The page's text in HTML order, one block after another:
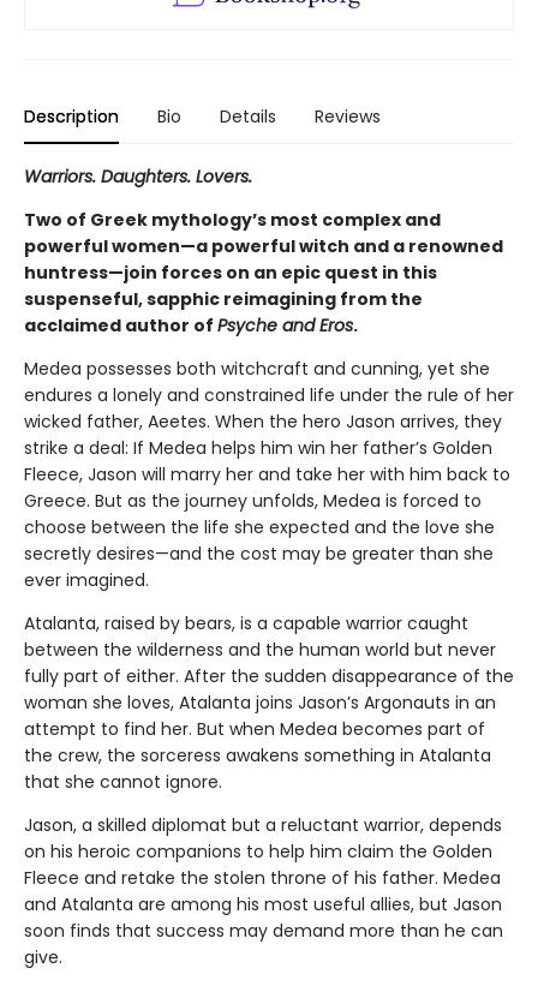
Description Bio Details Reviews
Warriors. Daughters. Lovers.
Two of Greek mythology’s most complex and
powerful women—a powerful witch and a renowned
huntress—join forces on an epic quest in this
suspenseful, sapphic reimagining from the
acclaimed author of Psyche and Eros.
Medea possesses both witchcraft and cunning, yet she
endures a lonely and constrained life under the rule of her
wicked father, Aeetes. When the hero Jason arrives, they
strike a deal: If Medea helps him win her father’s Golden
Fleece, Jason will marry her and take her with him back to
Greece. But as the journey unfolds, Medea is forced to
choose between the life she expected and the love she
secretly desires—and the cost may be greater than she
ever imagined.
Atalanta, raised by bears, is a capable warrior caught
between the wilderness and the human world but never
fully part of either. After the sudden disappearance of the
woman she loves, Atalanta joins Jason’s Argonauts in an
attempt to find her. But when Medea becomes part of
the crew, the sorceress awakens something in Atalanta
that she cannot ignore.
Jason, a skilled diplomat but a reluctant warrior, depends
on his heroic companions to help him claim the Golden
Fleece and retake the stolen throne of his father. Medea
and Atalanta are among his most useful allies, but Jason
soon finds that success may demand more than he can
give.